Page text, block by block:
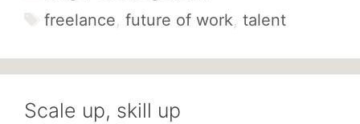
Tags
freelance, future of work, talent
Scale up, skill up